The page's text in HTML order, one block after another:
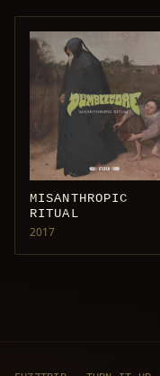
MISANTHROPIC
RITUAL
2017